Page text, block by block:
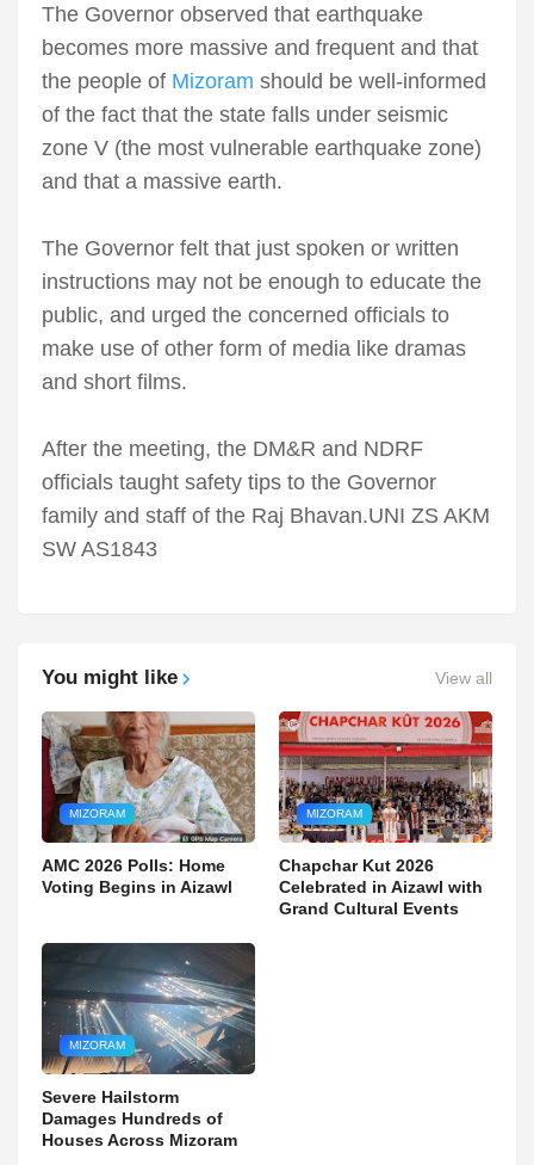
The Governor observed that earthquake
becomes more massive and frequent and that
the people of Mizoram should be well-informed
of the fact that the state falls under seismic
zone V (the most vulnerable earthquake zone)
and that a massive earth.
The Governor felt that just spoken or written
instructions may not be enough to educate the
public, and urged the concerned officials to
make use of other form of media like dramas
and short films.
After the meeting, the DM&R and NDRF
officials taught safety tips to the Governor
family and staff of the Raj Bhavan.UNI ZS AKM
SW AS1843
You might like View all
MIZORAM
AMC 2026 Polls: Home
Voting Begins in Aizawl
MIZORAM
Chapchar Kut 2026
Celebrated in Aizawl with
Grand Cultural Events
MIZORAM
Severe Hailstorm
Damages Hundreds of
Houses Across Mizoram